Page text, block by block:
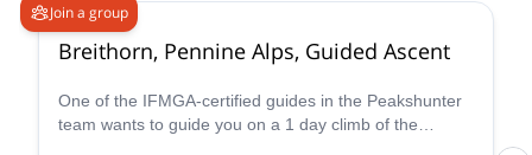
Join a group
Breithorn, Pennine Alps, Guided Ascent
One of the IFMGA-certified guides in the Peakshunter
team wants to guide you on a 1 day climb of the